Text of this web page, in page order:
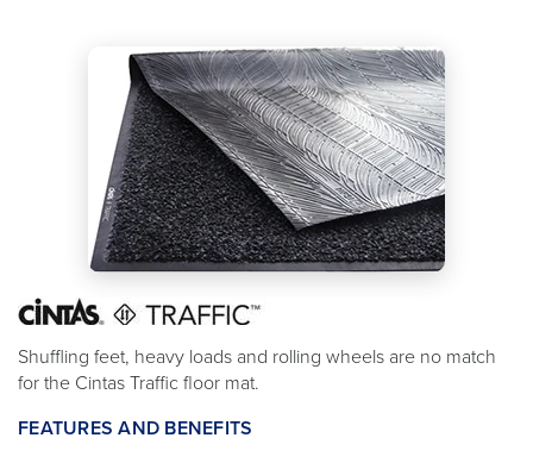
Shuffling feet, heavy loads and rolling wheels are no match
for the Cintas Traffic floor mat.
FEATURES AND BENEFITS